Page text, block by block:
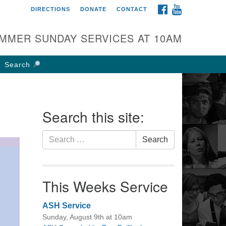
UU Church of
W Weisheimer Rd
OH 43214
FACEBOOK
DIRECTIONS DONATE CONTACT
SUNDAY SERVICES AT 10AM
Search
Search this site:
Search
for:
Search
This Weeks Service
ASH Service
Sunday, August 9th at 10am